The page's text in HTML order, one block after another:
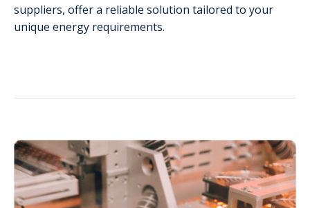
suppliers, offer a reliable solution tailored to your
unique energy requirements.